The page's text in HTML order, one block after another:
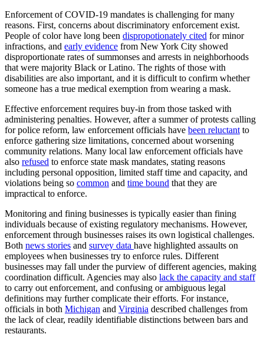
Enforcement of COVID-19 mandates is challenging for many
reasons. First, concerns about discriminatory enforcement exist.
People of color have long been dispropotionately cited for minor
infractions, and early evidence from New York City showed
disproportionate rates of summonses and arrests in neighborhoods
that were majority Black or Latino. The rights of those with
disabilities are also important, and it is difficult to confirm whether
someone has a true medical exemption from wearing a mask.
Effective enforcement requires buy-in from those tasked with
administering penalties. However, after a summer of protests calling
for police reform, law enforcement officials have been reluctant to
enforce gathering size limitations, concerned about worsening
community relations. Many local law enforcement officials have
also refused to enforce state mask mandates, stating reasons
including personal opposition, limited staff time and capacity, and
violations being so common and time bound that they are
impractical to enforce.
Monitoring and fining businesses is typically easier than fining
individuals because of existing regulatory mechanisms. However,
enforcement through businesses raises its own logistical challenges.
Both news stories and survey data have highlighted assaults on
employees when businesses try to enforce rules. Different
businesses may fall under the purview of different agencies, making
coordination difficult. Agencies may also lack the capacity and staff
to carry out enforcement, and confusing or ambiguous legal
definitions may further complicate their efforts. For instance,
officials in both Michigan and Virginia described challenges from
the lack of clear, readily identifiable distinctions between bars and
restaurants.